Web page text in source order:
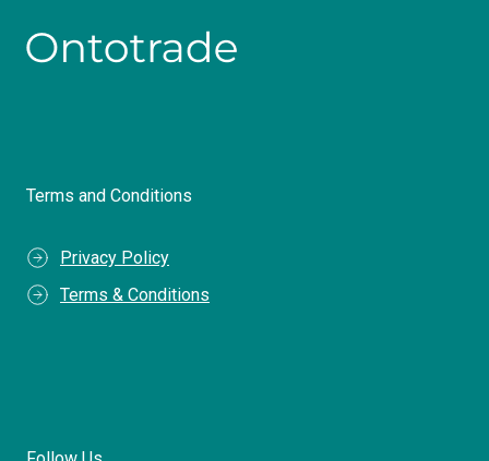
Terms and Conditions
Privacy Policy
Terms & Conditions